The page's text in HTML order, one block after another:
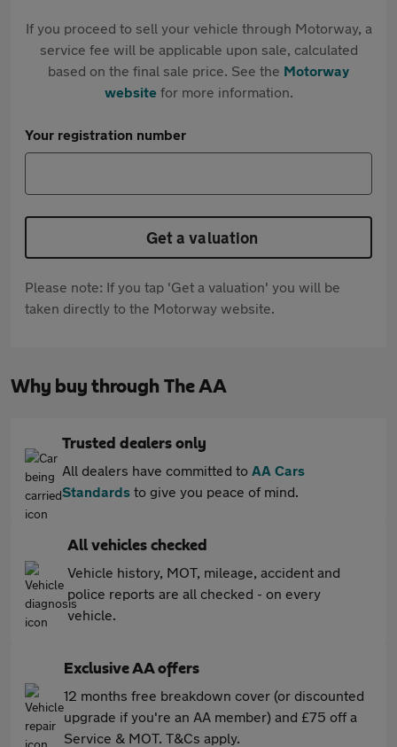
If you proceed to sell your vehicle through Motorway, a
service fee will be applicable upon sale, calculated
based on the final sale price. See the Motorway
websitefor more information.
Your registration number
Get a valuation
Please note: If you tap 'Get a valuation' you will be
taken directly to the Motorway website.
Why buy through The AA
Trusted dealers only
All dealers have committed to AA Cars
Standards to give you peace of mind.
All vehicles checked
Vehicle history, MOT, mileage, accident and
police reports are all checked - on every
vehicle.
Exclusive AA offers
12 months free breakdown cover (or discounted
upgrade if you're an AA member) and £75 off a
Service & MOT. T&Cs apply.